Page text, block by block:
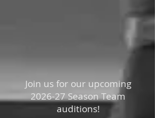
Join us for our upcoming
2026-27 Season Team
auditions!